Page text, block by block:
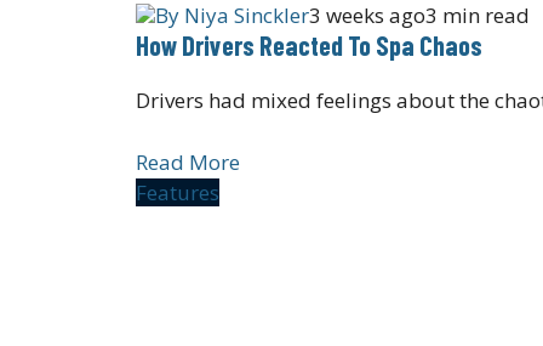
By Niya Sinckler3 weeks ago3 min read
How Drivers Reacted To Spa Chaos
Drivers had mixed feelings about the
Read More
Features